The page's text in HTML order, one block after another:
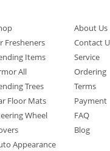
Fresheners
Items
All
Trees
Floor Mats
Wheel
Appearance
About Us
Contact
Service
Ordering
Terms
Payment
FAQ
Blog